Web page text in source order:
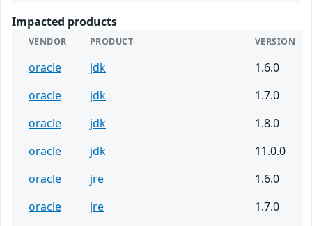
Impacted products
VENDOR PRODUCT VERSION
oracle jdk
1.6.0
oracle
jdk
1.7.0
oracle
jdk
1.8.0
oracle
jdk
11.0.0
oracle
jre
1.6.0
oracle
jre
1.7.0